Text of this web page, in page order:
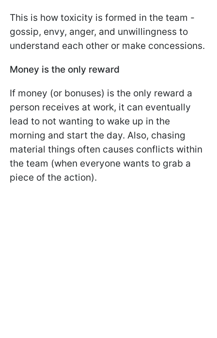
This is how toxicity is formed in the team -
gossip, envy, anger, and unwillingness to
understand each other or make concessions.
Money is the only reward
If money (or bonuses) is the only reward a
person receives at work, it can eventually
lead to not wanting to wake up in the
morning and start the day. Also, chasing
material things often causes conflicts within
the team (when everyone wants to grab a
piece of the action).